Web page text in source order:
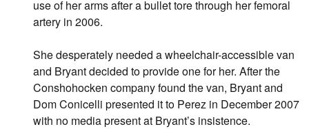
use of her arms after a bullet tore through her femoral
artery in 2006.
She desperately needed a wheelchair-accessible van
and Bryant decided to provide one for her. After the
Conshohocken company found the van, Bryant and
Dom Conicelli presented it to Perez in December 2007
with no media present at Bryant’s insistence.